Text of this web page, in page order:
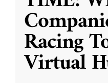
Racing
Virtual